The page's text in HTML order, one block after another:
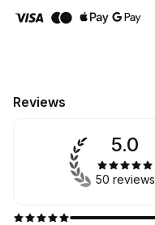
Reviews
5.0
50 reviews